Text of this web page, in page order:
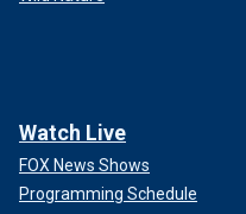
Watch Live
FOX News Shows
Programming Schedule